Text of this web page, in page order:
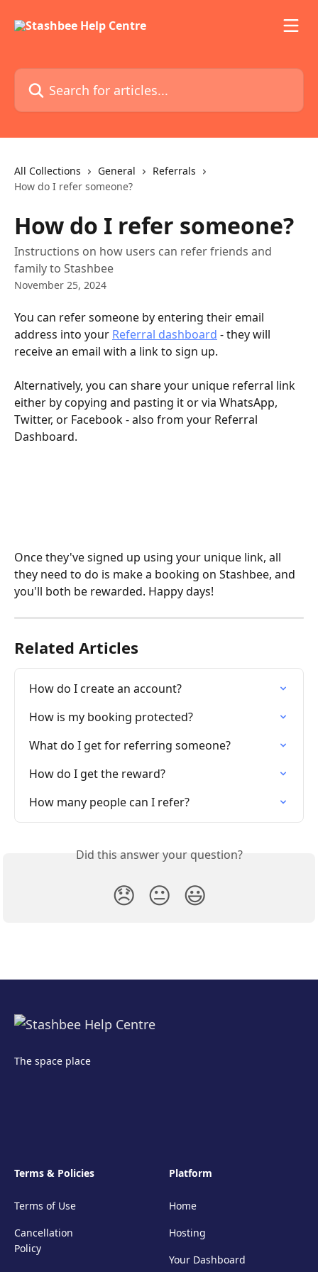
Search for articles...
All Collections General
Referrals
How do I refer someone?
How do I refer someone?
Instructions on how users can refer friends and
family to Stashbee
November 25, 2024
You can refer someone by entering their email
address into your Referral dashboard - they will
receive an email with a link to sign up.
Alternatively, you can share your unique referral link
either by copying and pasting it or via WhatsApp,
Twitter, or Facebook - also from your Referral
Dashboard.
Once they've signed up using your unique link, all
they need to do is make a booking on Stashbee, and
you'll both be rewarded. Happy days!
Related Articles
How do I create an account?
How is my booking protected?
What do I get for referring someone?
How do I get the reward?
How many people can I refer?
Did this answer your question?
😞 😐 😃
The space place
Terms & Policies
Terms of Use
Cancellation
Policy
Platform
Home
Hosting
Your Dashboard